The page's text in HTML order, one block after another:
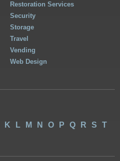
Restoration Services
Security
Storage
Travel
Vending
Web Design
K L M N O P Q R S
T